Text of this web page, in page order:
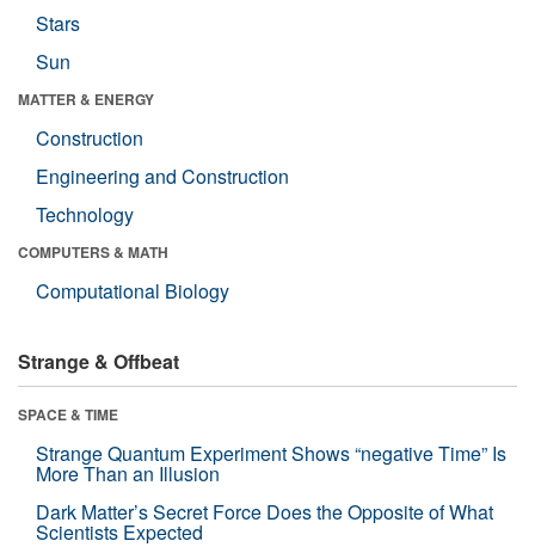
Stars
Sun
MATTER & ENERGY
Construction
Engineering and Construction
Technology
COMPUTERS & MATH
Computational Biology
Strange & Offbeat
SPACE & TIME
Strange Quantum Experiment Shows “negative Time” Is
More Than an Illusion
Dark Matter’s Secret Force Does the Opposite of What
Scientists Expected